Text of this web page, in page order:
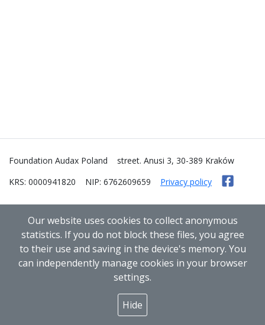
Foundation Audax Poland
street. Anusi 3, 30-389 Kraków
KRS: 0000941820
NIP: 6762609659 Privacy policy
Our website uses cookies to collect anonymous
statistics. If you do not block these files, you agree
to their use and saving in the device's memory. You
can independently manage cookies in your browser
settings.
Hide